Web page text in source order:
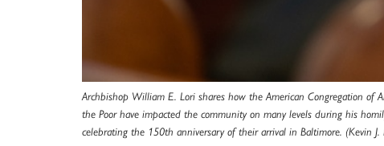
Archbishop William E. Lori shares how the American Congregation of
the Poor have impacted the community on many levels during his
celebrating the 150th anniversary of their arrival in Baltimore. (Kevin J.